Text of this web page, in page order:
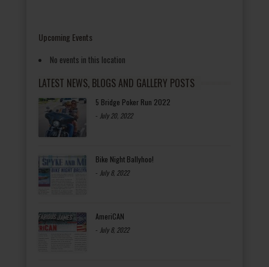
Upcoming Events
No events in this location
LATEST NEWS, BLOGS AND GALLERY POSTS
5 Bridge Poker Run 2022
- July 20, 2022
Bike Night Ballyhoo!
- July 8, 2022
AmeriCAN
- July 8, 2022